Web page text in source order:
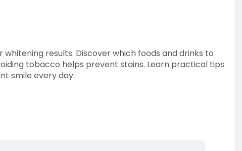
results. Discover which foods and drinks to
tobacco helps prevent stains. Learn practical tips
smile every day.